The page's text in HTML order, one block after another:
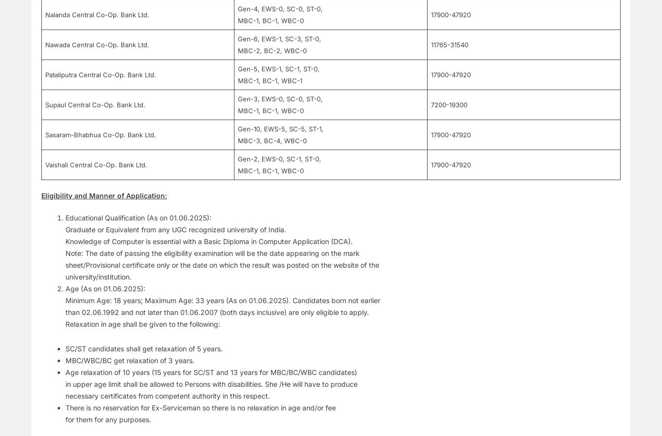
Nalanda Central Co-Op. Bank Ltd.
Gen-4, EWS-0, SC-0, ST-0,
MBC-1, BC-1, WBC-0
17900-47920
Nawada Central Co-Op. Bank Ltd.
Gen-6, EWS-1, SC-3, ST-0,
MBC-2, BC-2, WBC-0
11765-31540
Pataliputra Central Co-Op. Bank Ltd.
Gen-5, EWS-1, SC-1, ST-0,
MBC-1, BC-1, WBC-1
17900-47920
Supaul Central Co-Op. Bank Ltd.
Gen-3, EWS-0, SC-0, ST-0,
MBC-1, BC-1, WBC-0
7200-19300
Sasaram-Bhabhua Co-Op. Bank Ltd.
Gen-10, EWS-5, SC-5, ST-1,
MBC-3, BC-4, WBC-0
17900-47920
Vaishali Central Co-Op. Bank Ltd.
Gen-2, EWS-0, SC-1, ST-0,
MBC-1, BC-1, WBC-0
17900-47920
Eligibility and Manner of Application:
Educational Qualification (As on 01.06.2025):
Graduate or Equivalent from any UGC recognized university of India.
Knowledge of Computer is essential with a Basic Diploma in Computer Application (DCA).
Note: The date of passing the eligibility examination will be the date appearing on the mark
sheet/Provisional certificate only or the date on which the result was posted on the website of the
university/institution.
Age (As on 01.06.2025):
Minimum Age: 18 years; Maximum Age: 33 years (As on 01.06.2025). Candidates born not earlier
than 02.06.1992 and not later than 01.06.2007 (both days inclusive) are only eligible to apply.
Relaxation in age shall be given to the following:
SC/ST candidates shall get relaxation of 5 years.
MBC/WBC/BC get relaxation of 3 years.
Age relaxation of 10 years (15 years for SC/ST and 13 years for MBC/BC/WBC candidates)
in upper age limit shall be allowed to Persons with disabilities. She /He will have to produce
necessary certificates from competent authority in this respect.
There is no reservation for Ex-Serviceman so there is no relaxation in age and/or fee
for them for any purposes.